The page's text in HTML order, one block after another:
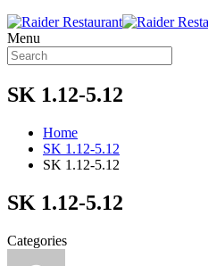
Menu
SK 1.12-5.12
Home
SK 1.12-5.12
SK 1.12-5.12
SK 1.12-5.12
Categories